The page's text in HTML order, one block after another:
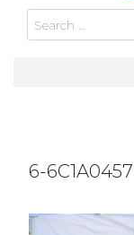
6-6C1A0457